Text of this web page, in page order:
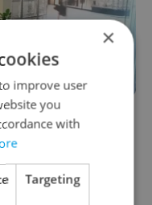
next >
×
improve user
you
with
Targeting